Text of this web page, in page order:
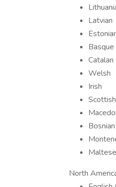
Latvian
Basque
Catalan
Welsh
Irish
Bosnian
Maltese
North